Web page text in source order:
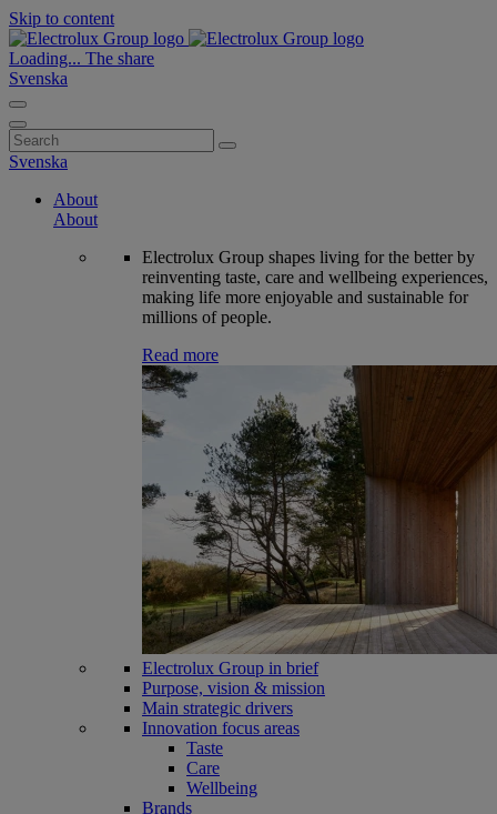
Skip to content
Loading... The share
Svenska
Search
for:
Svenska
About
About
Electrolux Group shapes living for the better by
reinventing taste, care and wellbeing experiences,
making life more enjoyable and sustainable for
millions of people.
Read more
Electrolux Group in brief
Purpose, vision & mission
Main strategic drivers
Innovation focus areas
Taste
Care
Wellbeing
Brands